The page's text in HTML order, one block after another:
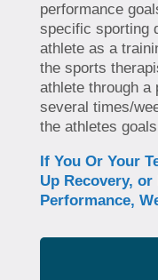
performance
specific sporting
athlete as a
the sports
athlete through a
several times/
the athletes
If You Or Your
Up Recovery,
Performance,